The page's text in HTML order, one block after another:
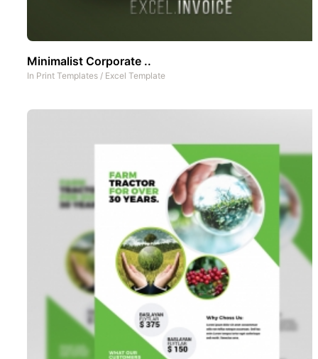
Minimalist Corporate ..
In Print Templates / Excel Template